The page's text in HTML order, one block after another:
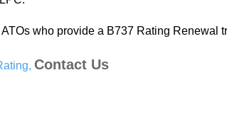
who provide a B737 Rating Renewal
Contact Us